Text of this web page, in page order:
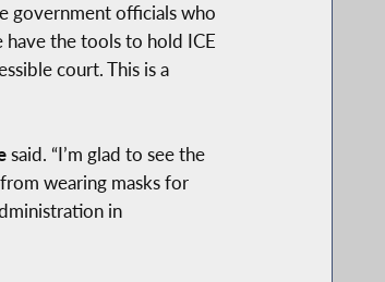
government officials who
the tools to hold ICE
court. This is a
said. “I’m glad to see the
wearing masks for
in